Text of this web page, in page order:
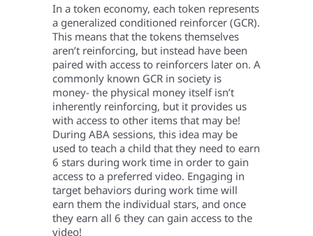
In a token economy, each token represents
a generalized conditioned reinforcer (GCR).
This means that the tokens themselves
aren’t reinforcing, but instead have been
paired with access to reinforcers later on. A
commonly known GCR in society is
money- the physical money itself isn’t
inherently reinforcing, but it provides us
with access to other items that may be!
During ABA sessions, this idea may be
used to teach a child that they need to earn
6 stars during work time in order to gain
access to a preferred video. Engaging in
target behaviors during work time will
earn them the individual stars, and once
they earn all 6 they can gain access to the
video!